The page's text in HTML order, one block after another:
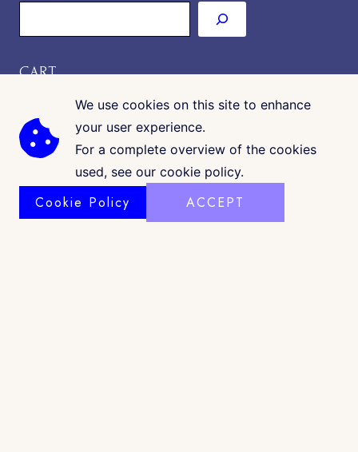
CART
COPYRIGHT © 2026 · CK GALLERIA
We use cookies on this site to enhance
your user experience.
For a complete overview of the cookies
used, see our cookie policy.
Cookie Policy ACCEPT